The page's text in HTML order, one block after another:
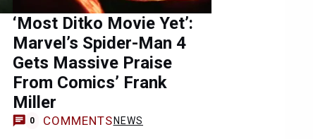
‘Most Ditko Movie Yet’:
Marvel’s Spider-Man 4
Gets Massive Praise
From Comics’ Frank
Miller
0 COMMENTS NEWS